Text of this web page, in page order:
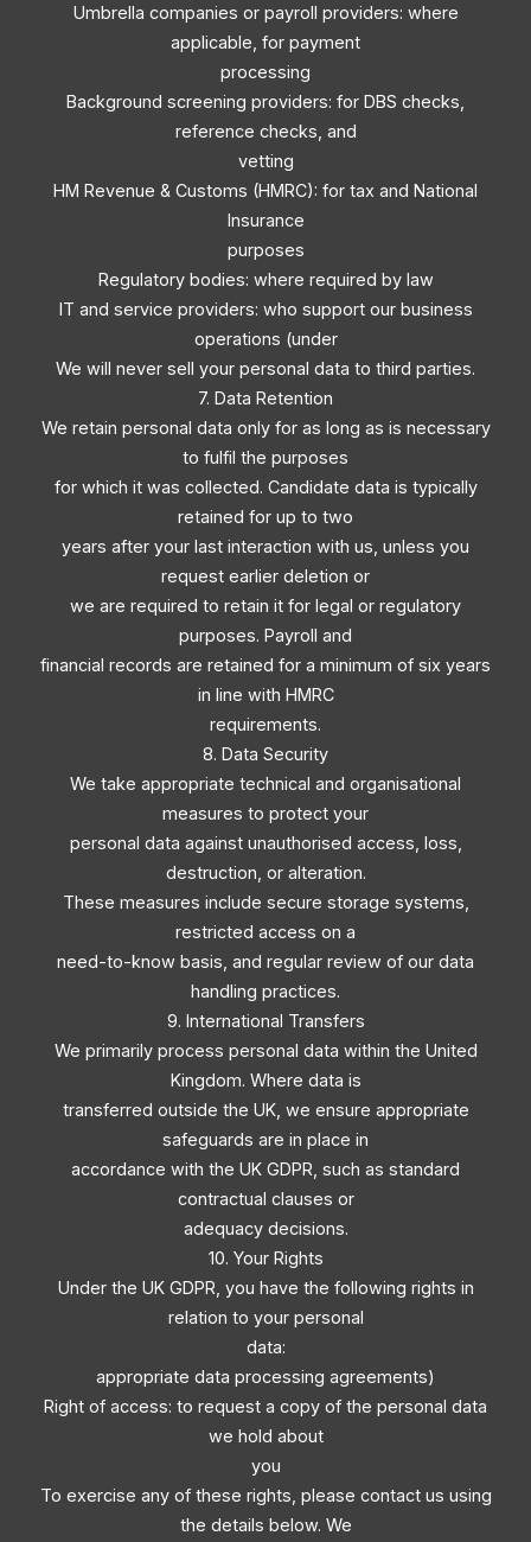
Umbrella companies or payroll providers: where
applicable, for payment
processing
Background screening providers: for DBS checks,
reference checks, and
vetting
HM Revenue & Customs (HMRC): for tax and National
Insurance
purposes
Regulatory bodies: where required by law
IT and service providers: who support our business
operations (under
We will never sell your personal data to third parties.
7. Data Retention
We retain personal data only for as long as is necessary
to fulfil the purposes
for which it was collected. Candidate data is typically
retained for up to two
years after your last interaction with us, unless you
request earlier deletion or
we are required to retain it for legal or regulatory
purposes. Payroll and
financial records are retained for a minimum of six years
in line with HMRC
requirements.
8. Data Security
We take appropriate technical and organisational
measures to protect your
personal data against unauthorised access, loss,
destruction, or alteration.
These measures include secure storage systems,
restricted access on a
need-to-know basis, and regular review of our data
handling practices.
9. International Transfers
We primarily process personal data within the United
Kingdom. Where data is
transferred outside the UK, we ensure appropriate
safeguards are in place in
accordance with the UK GDPR, such as standard
contractual clauses or
adequacy decisions.
10. Your Rights
Under the UK GDPR, you have the following rights in
relation to your personal
data:
appropriate data processing agreements)
Right of access: to request a copy of the personal data
we hold about
you
To exercise any of these rights, please contact us using
the details below. We